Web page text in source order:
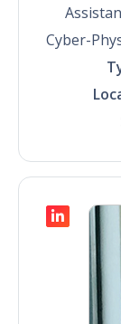
Cyber-